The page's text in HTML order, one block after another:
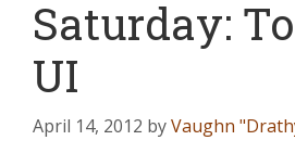
Saturday:
UI
April 14, 2012 byVaughn